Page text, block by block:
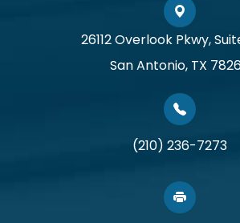
26112 Overlook Pkwy,
San Antonio, TX
(210) 236-7273